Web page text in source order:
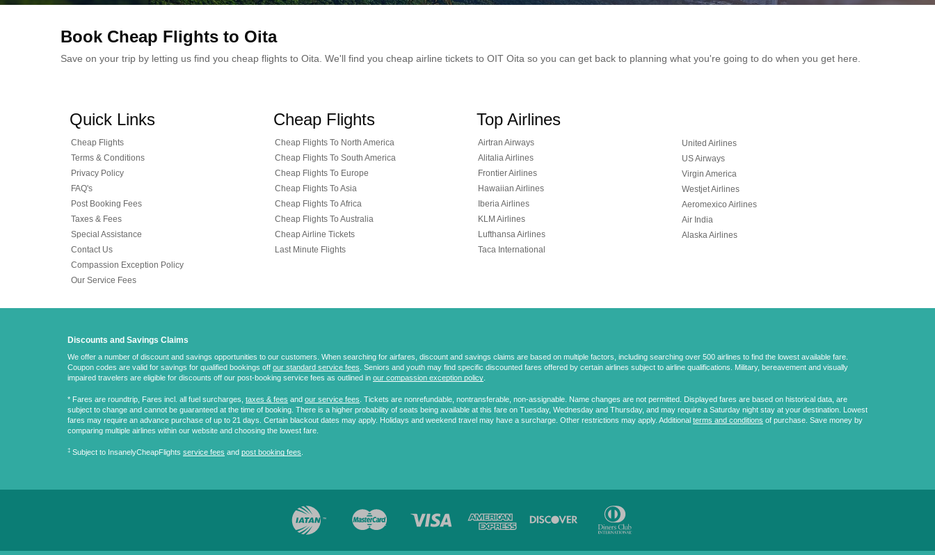
Book Cheap Flights to Oita
Save on your trip by letting us find you cheap flights to Oita. We'll find you cheap airline tickets to OIT Oita so you can get back to planning what you're going to do when you get here.
Quick Links
Cheap Flights
Terms & Conditions
Privacy Policy
FAQ's
Post Booking Fees
Taxes & Fees
Special Assistance
Contact Us
Compassion Exception Policy
Our Service Fees
Cheap Flights
Cheap Flights To North America
Cheap Flights To South America
Cheap Flights To Europe
Cheap Flights To Asia
Cheap Flights To Africa
Cheap Flights To Australia
Cheap Airline Tickets
Last Minute Flights
Top Airlines
Airtran Airways
Alitalia Airlines
Frontier Airlines
Hawaiian Airlines
Iberia Airlines
KLM Airlines
Lufthansa Airlines
Taca International
United Airlines
US Airways
Virgin America
Westjet Airlines
Aeromexico Airlines
Air India
Alaska Airlines
Discounts and Savings Claims
We offer a number of discount and savings opportunities to our customers. When searching for airfares, discount and savings claims are based on multiple factors, including searching over 500 airlines to find the lowest available fare.
Coupon codes are valid for savings for qualified bookings off our standard service fees . Seniors and youth may find specific discounted fares offered by certain airlines subject to airline qualifications. Military, bereavement and visually
impaired travelers are eligible for discounts off our post-booking service fees as outlined in our compassion exception policy
* Fares are roundtrip , Fares incl. all fuel surcharges, taxes & fees and our service fees . Tickets are nonrefundable, nontransferable, non-assignable. Name changes are not permitted. Displayed fares are based on historical data, are
subject to change and cannot be guaranteed at the time of booking. There is a higher probability of seats being available at this fare on Tuesday, Wednesday and Thursday, and may require a Saturday night stay at your destination. Lowest
fares may require an advance purchase of up to 21 days. Certain blackout dates may apply. Holidays and weekend travel may have a surcharge. Other restrictions may apply. Additional terms and conditions of purchase. Save money by
comparing multiple airlines within our website and choosing the lowest fare.
‡ Subject to InsanelyCheapFlights service fees and post booking fees